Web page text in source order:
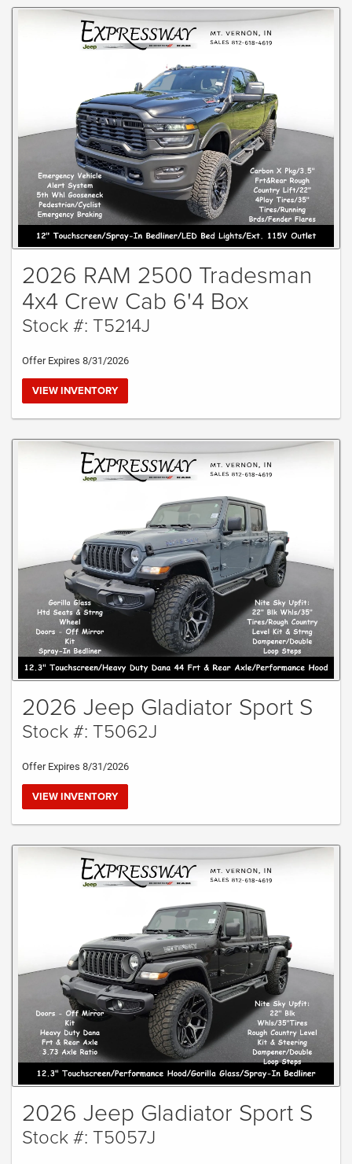
2026 RAM 2500 Tradesman
4x4 Crew Cab 6'4 Box
Stock #: T5214J
Offer Expires 8/31/2026
VIEW INVENTORY
2026 Jeep Gladiator Sport S
Stock #: T5062J
Offer Expires 8/31/2026
VIEW INVENTORY
2026 Jeep Gladiator Sport S
Stock #: T5057J